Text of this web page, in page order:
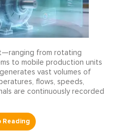
from rotating
to mobile production units
vast volumes of
flows, speeds,
are continuously recorded